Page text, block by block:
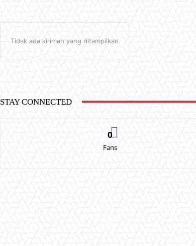
Tidak ada kiriman yang ditampilkan
STAY CONNECTED
0
Fans